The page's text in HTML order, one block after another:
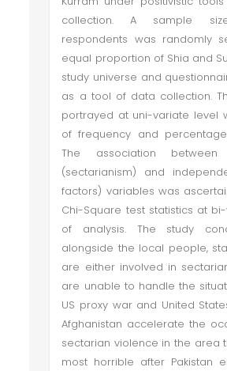
collection. A sample
respondents was randomly
equal proportion of Shia and
study universe and
as a tool of data collection.
portrayed at uni-variate level
of frequency and
The association between
(sectarianism) and
factors) variables was
Chi-Square test statistics at
of analysis. The study
alongside the local people,
are either involved in
are unable to handle the
US proxy war and United
Afghanistan accelerate the
sectarian violence in the area
most horrible after Pakistan